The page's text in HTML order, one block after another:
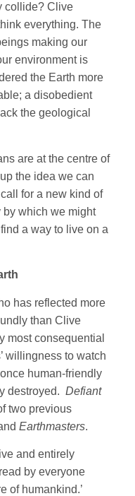
collide? Clive
everything. The
making our
environment is
the Earth more
a disobedient
the geological
are at the centre of
the idea we can
for a new kind of
which we might
a way to live on a
has reflected more
than Clive
most consequential
willingness to watch
human-friendly
destroyed. Defiant
two previous
Earthmasters.
and entirely
by everyone
of humankind.’